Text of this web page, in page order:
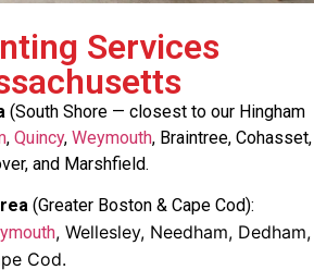
Services
(South Shore — closest to our Hingham
, Quincy, Weymouth, Braintree, Cohasset,
and Marshfield.
(Greater Boston & Cape Cod):
, Wellesley, Needham, Dedham,
Cod.